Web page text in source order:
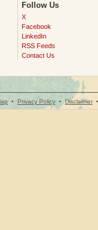
Follow Us
X
Facebook
LinkedIn
RSS Feeds
Contact Us
• Privacy Policy •Disclaimer